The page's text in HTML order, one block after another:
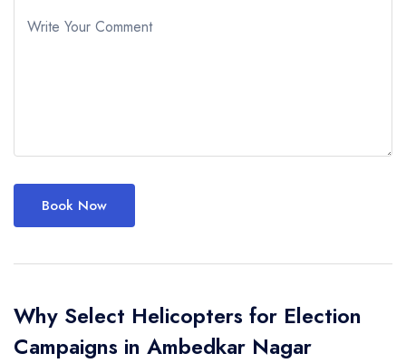
Write Your Comment
Book Now
Why Select Helicopters for Election
Campaigns in Ambedkar Nagar